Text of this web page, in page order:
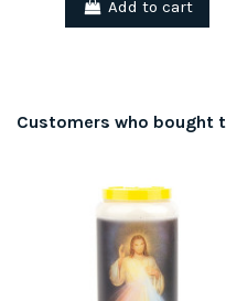
Add to cart
Customers who bought